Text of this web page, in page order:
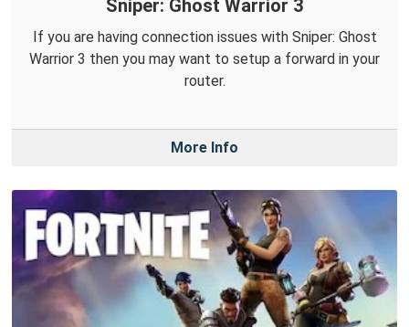
Sniper: Ghost Warrior 3
If you are having connection issues with Sniper: Ghost
Warrior 3 then you may want to setup a forward in your
router.
More Info